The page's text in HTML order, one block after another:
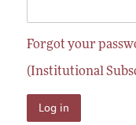
Forgot your
(Institutional